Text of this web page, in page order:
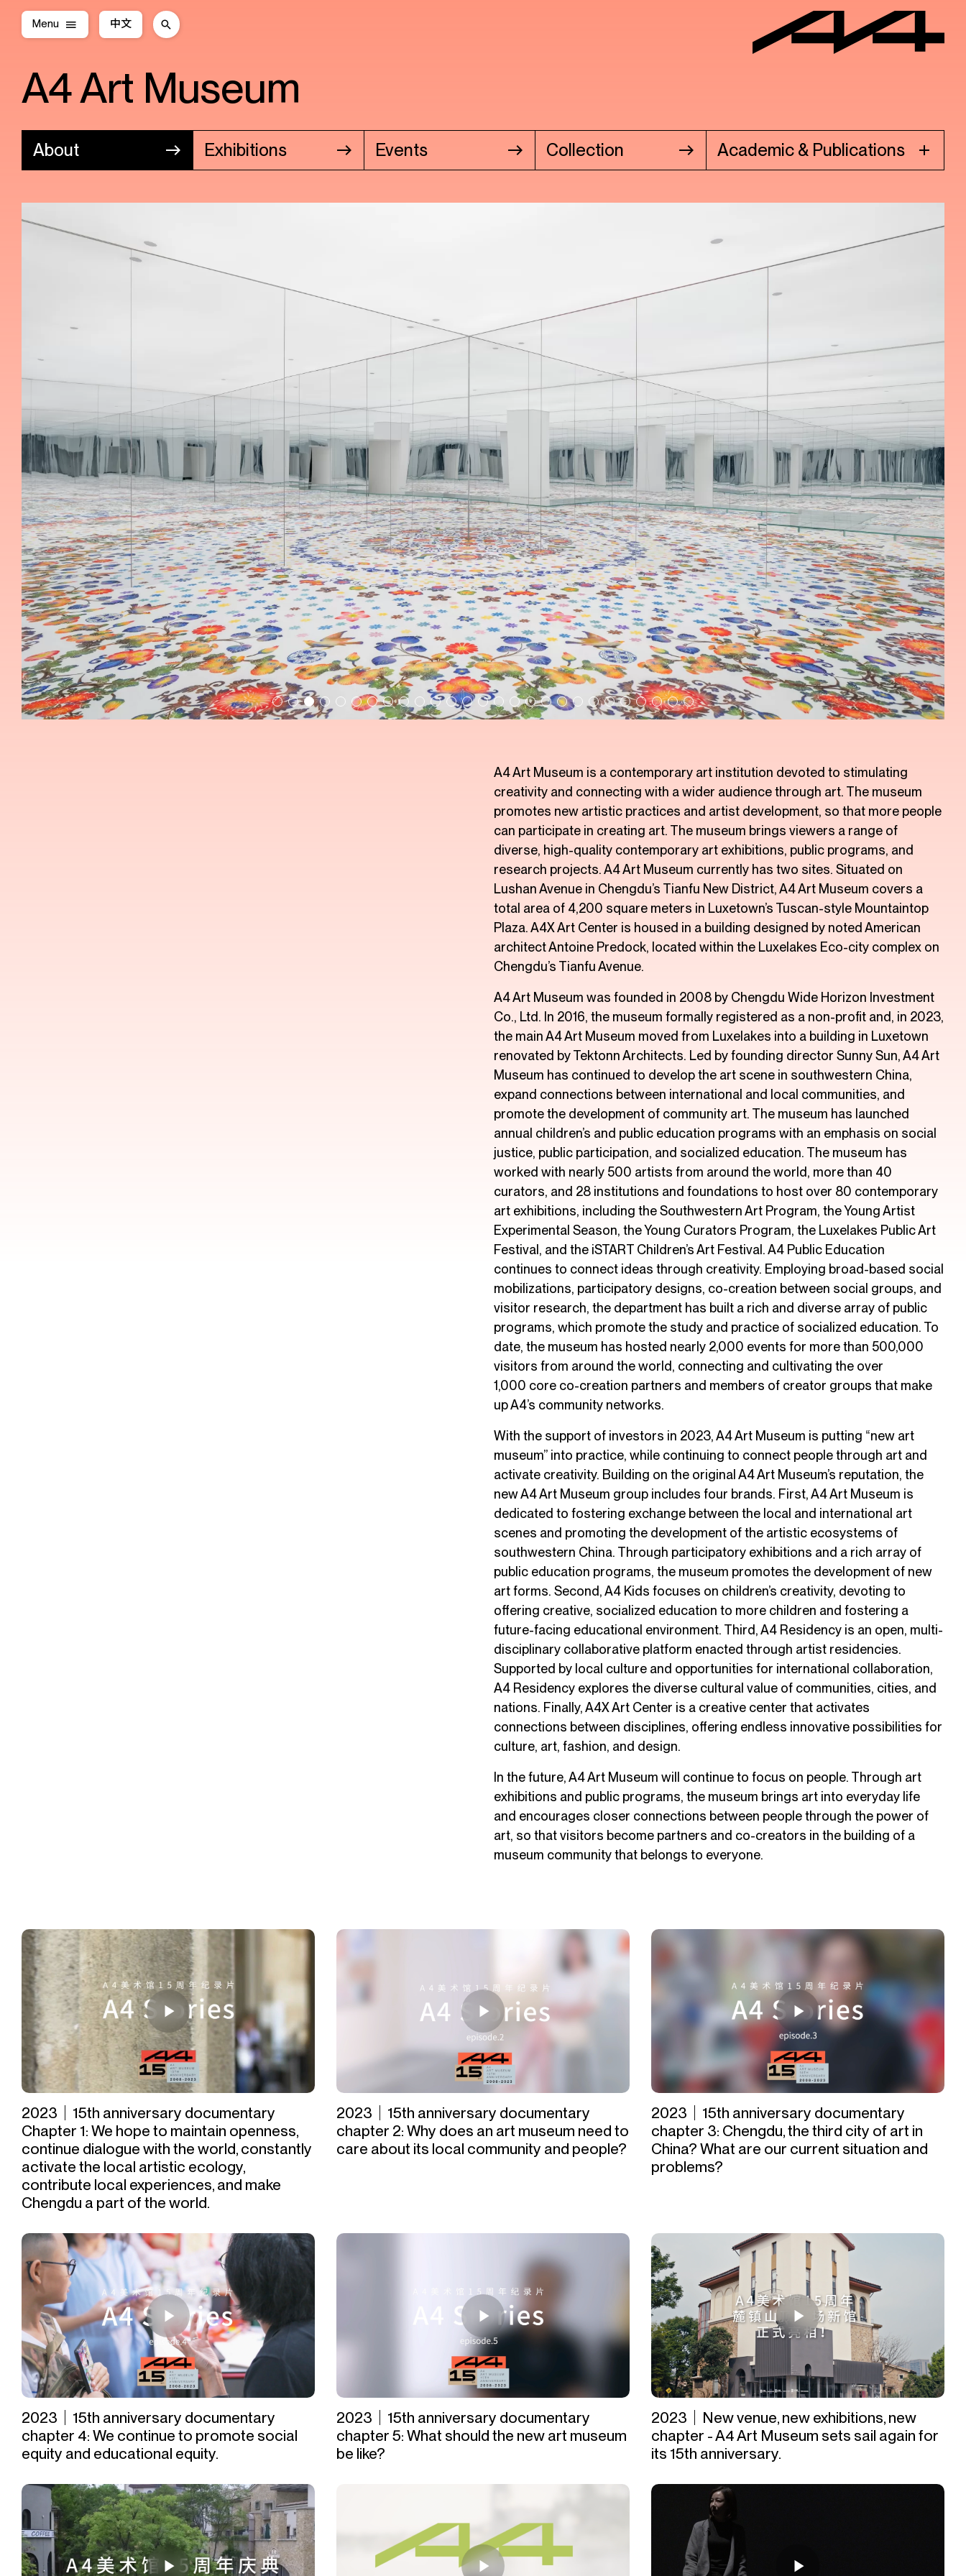
Menu 中文
A4 Art Museum
About Exhibitions Events Collection Academic & Publications
A4 Art Museum is a contemporary art institution devoted to stimulating
creativity and connecting with a wider audience through art. The museum
promotes new artistic practices and artist development, so that more people
can participate in creating art. The museum brings viewers a range of
diverse, high-quality contemporary art exhibitions, public programs, and
research projects. A4 Art Museum currently has two sites. Situated on
Lushan Avenue in Chengdu’s Tianfu New District, A4 Art Museum covers a
total area of 4,200 square meters in Luxetown’s Tuscan-style Mountaintop
Plaza. A4X Art Center is housed in a building designed by noted American
architect Antoine Predock, located within the Luxelakes Eco-city complex on
Chengdu’s Tianfu Avenue.
A4 Art Museum was founded in 2008 by Chengdu Wide Horizon Investment
Co., Ltd. In 2016, the museum formally registered as a non-profit and, in 2023,
the main A4 Art Museum moved from Luxelakes into a building in Luxetown
renovated by Tektonn Architects. Led by founding director Sunny Sun, A4 Art
Museum has continued to develop the art scene in southwestern China,
expand connections between international and local communities, and
promote the development of community art. The museum has launched
annual children’s and public education programs with an emphasis on social
justice, public participation, and socialized education. The museum has
worked with nearly 500 artists from around the world, more than 40
curators, and 28 institutions and foundations to host over 80 contemporary
art exhibitions, including the Southwestern Art Program, the Young Artist
Experimental Season, the Young Curators Program, the Luxelakes Public Art
Festival, and the iSTART Children’s Art Festival. A4 Public Education
continues to connect ideas through creativity. Employing broad-based social
mobilizations, participatory designs, co-creation between social groups, and
visitor research, the department has built a rich and diverse array of public
programs, which promote the study and practice of socialized education. To
date, the museum has hosted nearly 2,000 events for more than 500,000
visitors from around the world, connecting and cultivating the over
1,000 core co-creation partners and members of creator groups that make
up A4’s community networks.
With the support of investors in 2023, A4 Art Museum is putting “new art
museum” into practice, while continuing to connect people through art and
activate creativity. Building on the original A4 Art Museum’s reputation, the
new A4 Art Museum group includes four brands. First, A4 Art Museum is
dedicated to fostering exchange between the local and international art
scenes and promoting the development of the artistic ecosystems of
southwestern China. Through participatory exhibitions and a rich array of
public education programs, the museum promotes the development of new
art forms. Second, A4 Kids focuses on children’s creativity, devoting to
offering creative, socialized education to more children and fostering a
future-facing educational environment. Third, A4 Residency is an open, multi-
disciplinary collaborative platform enacted through artist residencies.
Supported by local culture and opportunities for international collaboration,
A4 Residency explores the diverse cultural value of communities, cities, and
nations. Finally, A4X Art Center is a creative center that activates
connections between disciplines, offering endless innovative possibilities for
culture, art, fashion, and design.
In the future, A4 Art Museum will continue to focus on people. Through art
exhibitions and public programs, the museum brings art into everyday life
and encourages closer connections between people through the power of
art, so that visitors become partners and co-creators in the building of a
museum community that belongs to everyone.
2023｜15th anniversary documentary
Chapter 1: We hope to maintain openness,
continue dialogue with the world, constantly
activate the local artistic ecology,
contribute local experiences, and make
Chengdu a part of the world.
2023｜15th anniversary documentary
chapter 2: Why does an art museum need to
care about its local community and people?
2023｜15th anniversary documentary
chapter 3: Chengdu, the third city of art in
China? What are our current situation and
problems?
2023｜15th anniversary documentary
chapter 4: We continue to promote social
equity and educational equity.
2023｜15th anniversary documentary
chapter 5: What should the new art museum
be like?
2023｜New venue, new exhibitions, new
chapter - A4 Art Museum sets sail again for
its 15th anniversary.